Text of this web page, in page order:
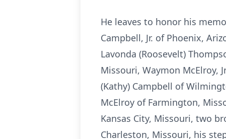
He leaves to honor his
Campbell, Jr. of Phoenix,
Lavonda (Roosevelt)
Missouri, Waymon McElroy,
(Kathy) Campbell of
McElroy of Farmington,
Kansas City, Missouri, two
Charleston, Missouri, his